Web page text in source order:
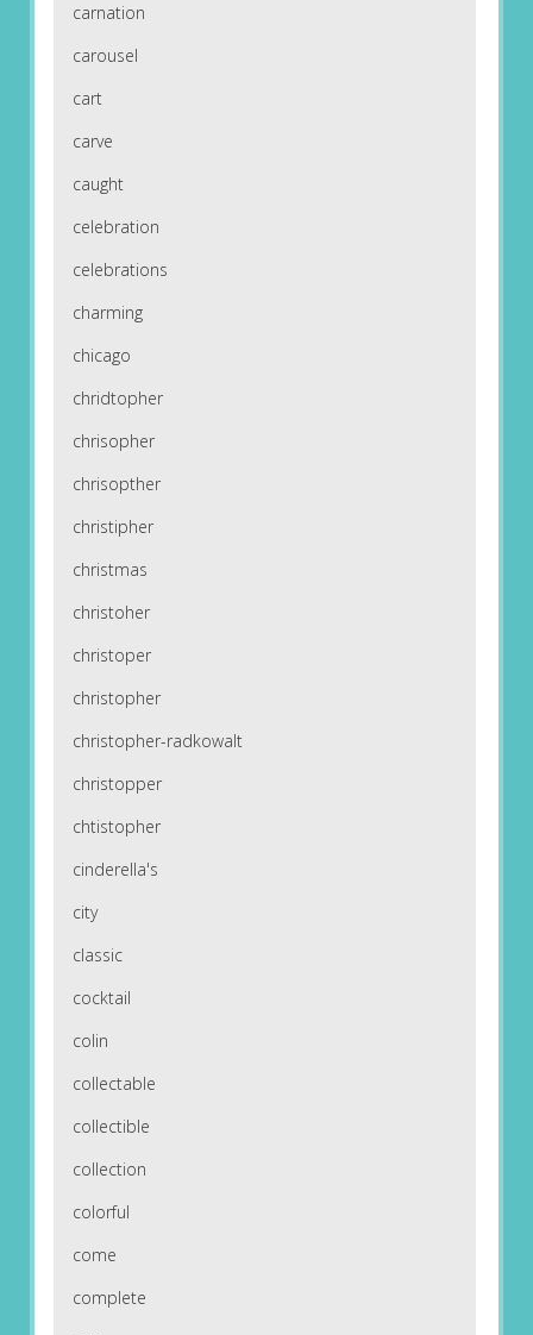
carnation
carousel
cart
carve
caught
celebration
celebrations
charming
chicago
chridtopher
chrisopher
chrisopther
christipher
christmas
christoher
christoper
christopher
christopher-radkowalt
christopper
chtistopher
cinderella's
city
classic
cocktail
colin
collectable
collectible
collection
colorful
come
complete